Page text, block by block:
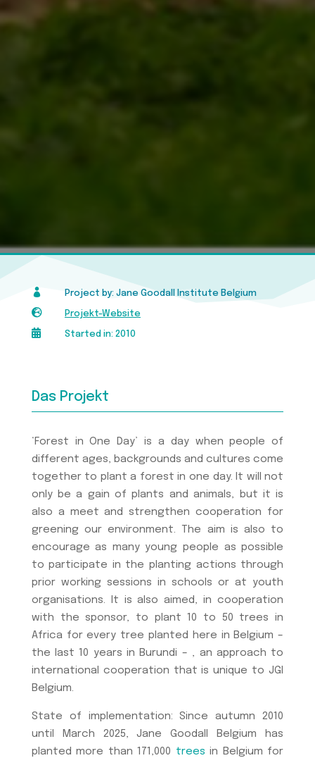
 Project by: Jane Goodall Institute Belgium
 Projekt-Website
 Started in: 2010
Das Projekt
‘Forest in One Day’ is a day when people of
different ages, backgrounds and cultures come
together to plant a forest in one day. It will not
only be a gain of plants and animals, but it is
also a meet and strengthen cooperation for
greening our environment. The aim is also to
encourage as many young people as possible
to participate in the planting actions through
prior working sessions in schools or at youth
organisations. It is also aimed, in cooperation
with the sponsor, to plant 10 to 50 trees in
Africa for every tree planted here in Belgium –
the last 10 years in Burundi – , an approach to
international cooperation that is unique to JGI
Belgium.
State of implementation: Since autumn 2010
until March 2025, Jane Goodall Belgium has
planted more than 171,000 trees in Belgium for